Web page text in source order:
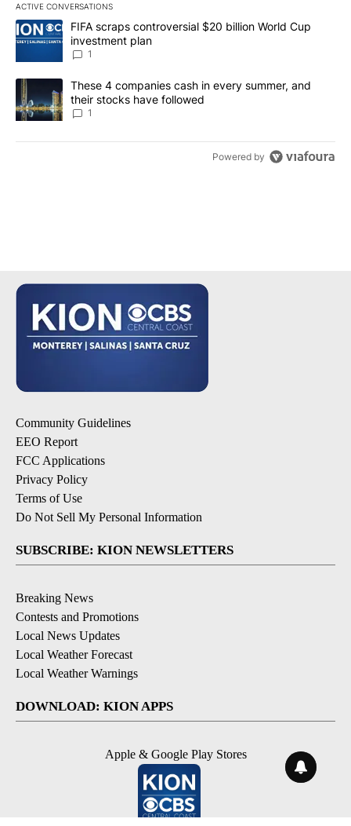
ACTIVE CONVERSATIONS
The following is a list of the most commented articles in the last
A trending article titled "FIFA scraps controversial $20 billion
FIFA scraps controversial $20 billion World Cup
investment plan
1
A trending article titled "These 4 companies cash in every
These 4 companies cash in every summer, and
their stocks have followed
1
Powered by
Community Guidelines
EEO Report
FCC Applications
Privacy Policy
Terms of Use
Do Not Sell My Personal Information
SUBSCRIBE: KION NEWSLETTERS
Breaking News
Contests and Promotions
Local News Updates
Local Weather Forecast
Local Weather Warnings
DOWNLOAD: KION APPS
Apple & Google Play Stores